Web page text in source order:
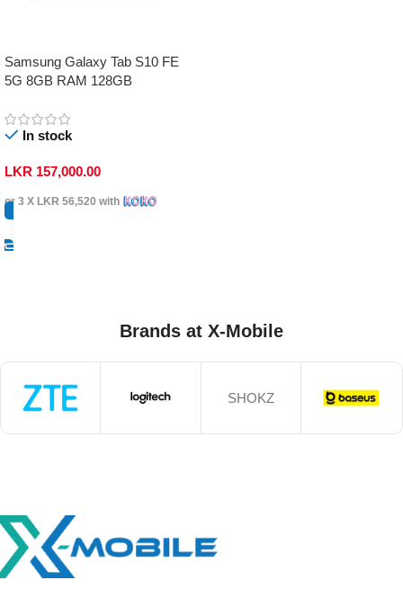
Samsung Galaxy Tab S10 FE
5G 8GB RAM 128GB
In stock
LKR 157,000.00
or 3 X LKR 56,520 with
Brands at X-Mobile
SHOKZ